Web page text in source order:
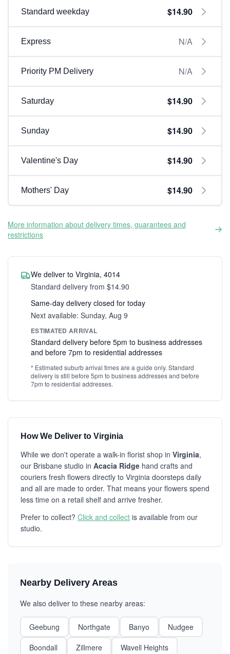
Standard weekday $14.90
Express N/A
Priority PM Delivery N/A
Saturday $14.90
Sunday $14.90
Valentine's Day $14.90
Mothers' Day $14.90
More information about delivery times, guarantees and
restrictions
We deliver to Virginia, 4014
Standard delivery from $14.90
Same-day delivery closed for today
Next available: Sunday, Aug 9
ESTIMATED ARRIVAL
Standard delivery before 5pm to business addresses
and before 7pm to residential addresses
* Estimated suburb arrival times are a guide only. Standard
delivery is still before 5pm to business addresses and before
7pm to residential addresses.
How We Deliver to Virginia
While we don't operate a walk-in florist shop in Virginia,
our Brisbane studio in Acacia Ridge hand crafts and
couriers fresh flowers directly to Virginia doorsteps daily
and all are made to order. That means your flowers spend
less time on a retail shelf and arrive fresher.
Prefer to collect? Click and collect is available from our
studio.
Nearby Delivery Areas
We also deliver to these nearby areas:
Geebung Northgate Banyo
Nudgee
Boondall
Zillmere
Wavell Heights